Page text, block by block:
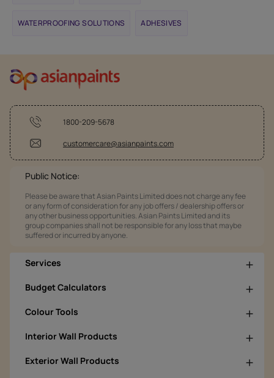
WATERPROOFING SOLUTIONS ADHESIVES
1800-209-5678
customercare@asianpaints.com
Public Notice:
Please be aware that Asian Paints Limited does not charge any fee
or any form of consideration for any job offers / dealership offers or
any other business opportunities. Asian Paints Limited and its
group companies shall not be responsible for any loss that maybe
suffered or incurred by anyone.
Services
Budget Calculators
Colour Tools
Interior Wall Products
Exterior Wall Products